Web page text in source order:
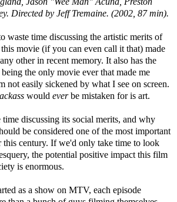
Directed by Jeff Tremaine. (2002, 87 min).
waste time discussing the artistic merits of
movie (if you can even call it that) made
other in recent memory. It also has the
the only movie ever that made me
not easily sickened by what I see on screen.
would everbe mistaken for is art.
time discussing its social merits, and why
be considered one of the most important
this century. If we'd only take time to look
the potential positive impact this film
is enormous.
as a show on MTV, each episode